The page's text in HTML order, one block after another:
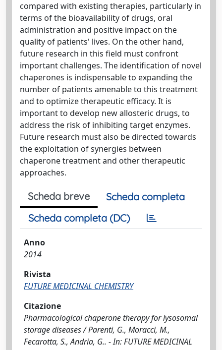
compared with existing therapies, particularly in
terms of the bioavailability of drugs, oral
administration and positive impact on the
quality of patients' lives. On the other hand,
future research in this field must confront
important challenges. The identification of novel
chaperones is indispensable to expanding the
number of patients amenable to this treatment
and to optimize therapeutic efficacy. It is
important to develop new allosteric drugs, to
address the risk of inhibiting target enzymes.
Future research must also be directed towards
the exploitation of synergies between
chaperone treatment and other therapeutic
approaches.
Scheda breve
Scheda completa
Scheda completa (DC)
Anno
2014
Rivista
FUTURE MEDICINAL CHEMISTRY
Citazione
Pharmacological chaperone therapy for lysosomal
storage diseases / Parenti, G., Moracci, M.,
Fecarotta, S., Andria, G.. - In: FUTURE MEDICINAL